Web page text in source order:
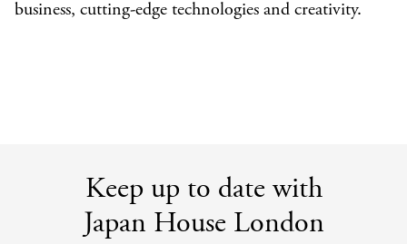
business, cutting-edge technologies and creativity.
Keep up to date with
Japan House London